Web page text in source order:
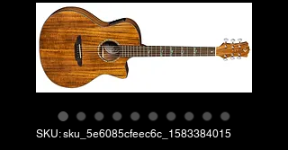
SKU: sku_5e6085cfeec6c_1583384015